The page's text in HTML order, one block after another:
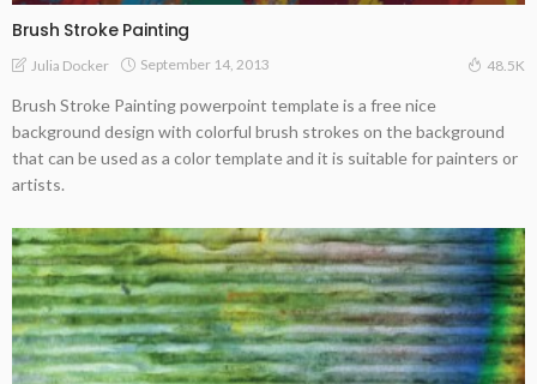
Brush Stroke Painting
Julia Docker September 14, 2013 48.5K
Brush Stroke Painting powerpoint template is a free nice
background design with colorful brush strokes on the background
that can be used as a color template and it is suitable for painters or
artists.